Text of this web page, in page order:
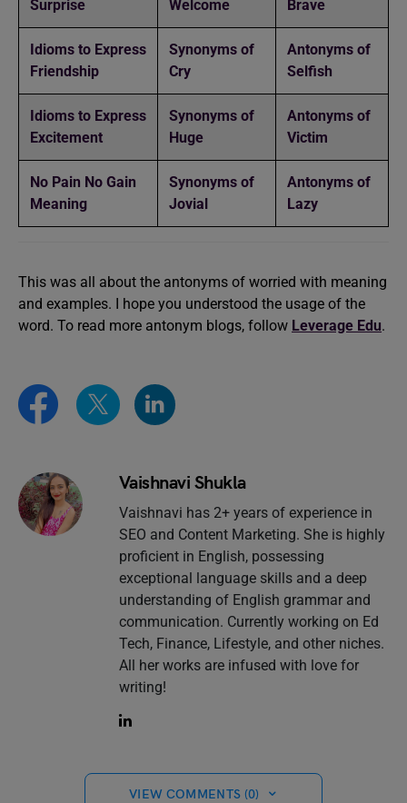
Surprise Welcome Brave
Idioms to Express
Friendship
Synonyms of
Cry
Antonyms of
Selfish
Idioms to Express
Excitement
Synonyms of
Huge
Antonyms of
Victim
No Pain No Gain
Meaning
Synonyms of
Jovial
Antonyms of
Lazy
This was all about the antonyms of worried with meaning
and examples. I hope you understood the usage of the
word. To read more antonym blogs, follow Leverage Edu.
Vaishnavi Shukla
Vaishnavi has 2+ years of experience in
SEO and Content Marketing. She is highly
proficient in English, possessing
exceptional language skills and a deep
understanding of English grammar and
communication. Currently working on Ed
Tech, Finance, Lifestyle, and other niches.
All her works are infused with love for
writing!
VIEW COMMENTS (0)